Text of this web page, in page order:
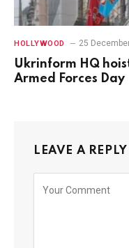
HOLLYWOOD 25
Ukrinform HQ
Armed Forces Day
LEAVE A REPLY